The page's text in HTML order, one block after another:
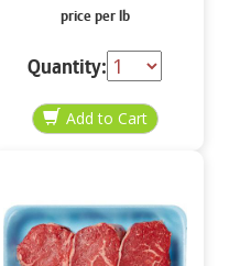
price per lb
Quantity: